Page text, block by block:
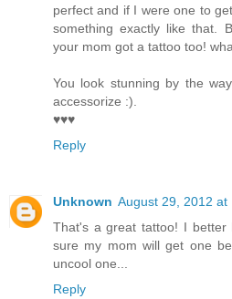
perfect and if I were one to
something exactly like that.
your mom got a tattoo too!
You look stunning by the
accessorize :).
♥♥♥
Reply
Unknown August 29, 2012 at
That's a great tattoo! I
sure my mom will get one
uncool one...
Reply